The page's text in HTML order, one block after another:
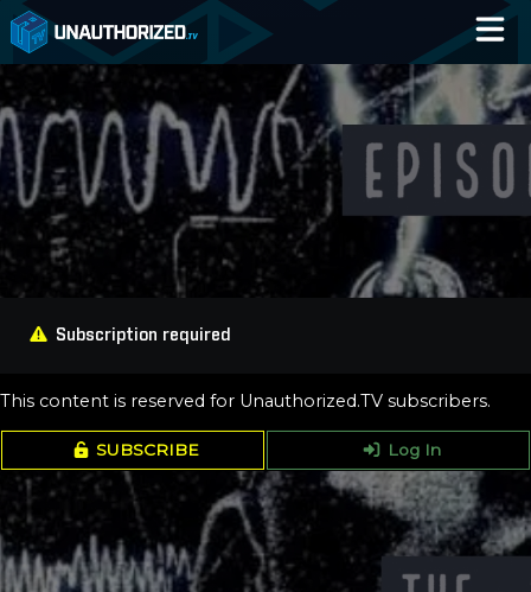
Home
Catalog
Blog
Log In
Subscription required
This content is reserved for Unauthorized.TV subscribers.
SUBSCRIBE Log In